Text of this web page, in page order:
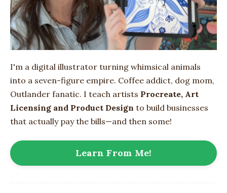
I'm a digital illustrator turning whimsical animals
into a seven-figure empire. Coffee addict, dog mom,
Outlander fanatic. I teach artists Procreate, Art
Licensing and Product Design to build businesses
that actually pay the bills—and then some!
Learn From Me!